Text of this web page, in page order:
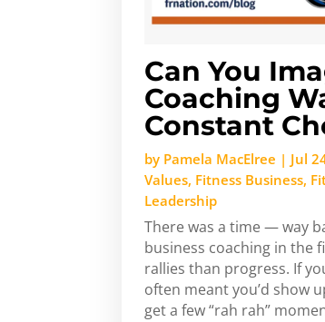
Can You
Coaching
Constant
by Pamela MacElree | Jul
Values, Fitness Business,
Leadership
There was a time — way
business coaching in the
rallies than progress. If
often meant you’d show
get a few “rah rah”